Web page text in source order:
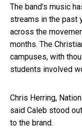
The band's music
streams in the past
across the
months. The
campuses, with
students involved
Chris Herring,
said Caleb stood
to the brand.